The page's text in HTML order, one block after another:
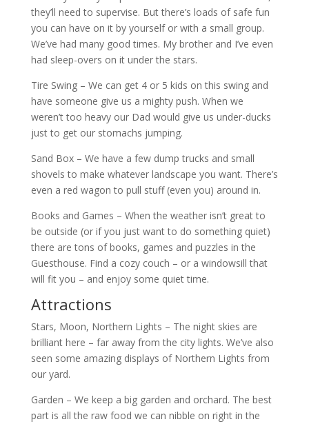
they’ll need to supervise. But there’s loads of safe fun
you can have on it by yourself or with a small group.
We’ve had many good times. My brother and I’ve even
had sleep-overs on it under the stars.
Tire Swing – We can get 4 or 5 kids on this swing and
have someone give us a mighty push. When we
weren’t too heavy our Dad would give us under-ducks
just to get our stomachs jumping.
Sand Box – We have a few dump trucks and small
shovels to make whatever landscape you want. There’s
even a red wagon to pull stuff (even you) around in.
Books and Games – When the weather isn’t great to
be outside (or if you just want to do something quiet)
there are tons of books, games and puzzles in the
Guesthouse. Find a cozy couch – or a windowsill that
will fit you – and enjoy some quiet time.
Attractions
Stars, Moon, Northern Lights – The night skies are
brilliant here – far away from the city lights. We’ve also
seen some amazing displays of Northern Lights from
our yard.
Garden – We keep a big garden and orchard. The best
part is all the raw food we can nibble on right in the